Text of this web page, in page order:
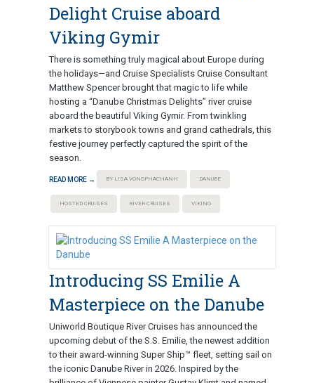
Delight Cruise aboard
Viking Gymir
There is something truly magical about Europe during
the holidays—and Cruise Specialists Cruise Consultant
Matthew Spencer brought that magic to life while
hosting a “Danube Christmas Delights” river cruise
aboard the beautiful Viking Gymir. From twinkling
markets to storybook towns and grand cathedrals, this
festive journey perfectly captured the spirit of the
season.
READ MORE → BY LISA VONGPHACHANH DANUBE
HOSTED CRUISES RIVER CRUISES VIKING
Introducing SS Emilie A
Masterpiece on the Danube
Uniworld Boutique River Cruises has announced the
upcoming debut of the S.S. Emilie, the newest addition
to their award-winning Super Ship™ fleet, setting sail on
the iconic Danube River in 2026. Inspired by the